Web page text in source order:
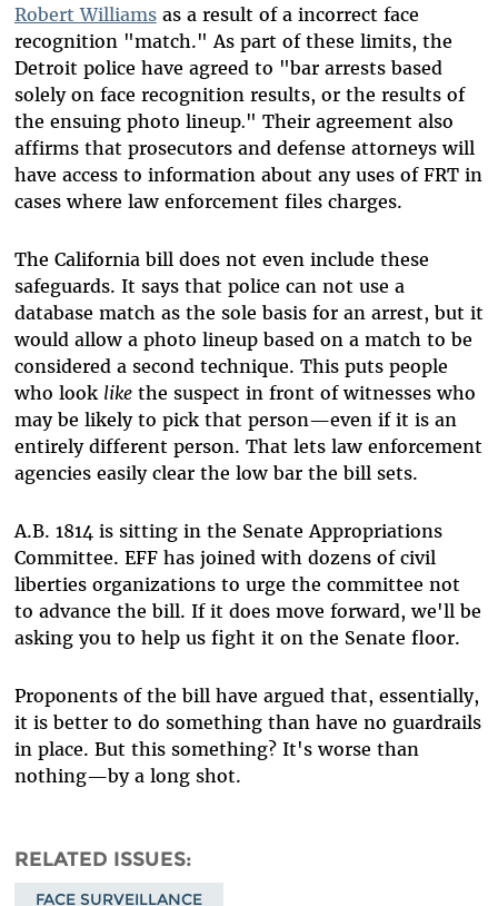
Robert Williamsas a result of a incorrect face
recognition "match." As part of these limits, the
Detroit police have agreed to "bar arrests based
solely on face recognition results, or the results of
the ensuing photo lineup." Their agreement also
affirms that prosecutors and defense attorneys will
have access to information about any uses of FRT in
cases where law enforcement files charges.
The California bill does not even include these
safeguards. It says that police can not use a
database match as the sole basis for an arrest, but it
would allow a photo lineup based on a match to be
considered a second technique. This puts people
who look likethe suspect in front of witnesses who
may be likely to pick that person—even if it is an
entirely different person. That lets law enforcement
agencies easily clear the low bar the bill sets.
A.B. 1814 is sitting in the Senate Appropriations
Committee. EFF has joined with dozens of civil
liberties organizations to urge the committee not
to advance the bill. If it does move forward, we'll be
asking you to help us fight it on the Senate floor.
Proponents of the bill have argued that, essentially,
it is better to do something than have no guardrails
in place. But this something? It's worse than
nothing—by a long shot.
RELATED ISSUES
FACE SURVEILLANCE